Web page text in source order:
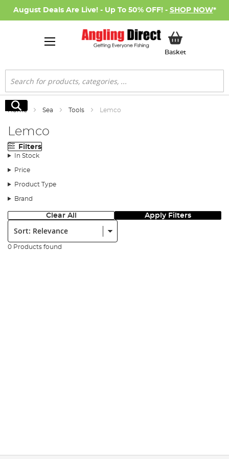
August Deals Are Live! - Up To 50% OFF! - SHOP NOW*
BasketMy Basket
Search
Search
Home Sea Tools Lemco
Lemco
Filters
In Stock
Price
Product Type
Brand
Clear All Apply Filters
Sort:
0 Products found